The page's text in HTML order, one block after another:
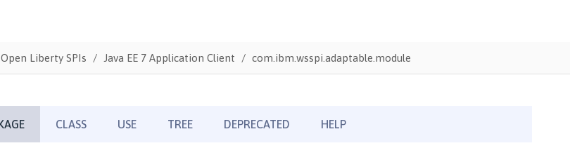
Open Liberty SPIs Java EE 7 Application Client com.ibm.wsspi.adaptable.module